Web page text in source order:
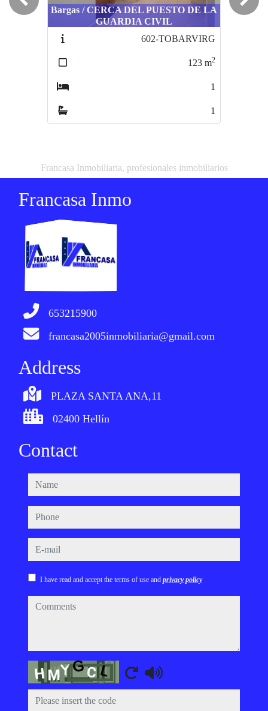
Bargas / CERCA DEL PUESTO DE LA
GUARDIA CIVIL
602-TOBARVIRG
123m2
Villaseca de la Sagra /
URBANIZACIONES
474-VILA0001
Previous Next
Francasa Inmobiliaria, profesionales inmobiliarios
Francasa Inmo
653215900
francasa2005inmobiliaria@gmail.com
Address
PLAZA SANTA ANA,11
02400 Hellín
Contact
name
phone
e-mail
I have read and accept the terms of use and privacy policy
comments
Captcha